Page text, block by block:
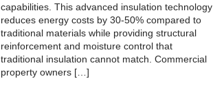
capabilities. This advanced insulation technology
reduces energy costs by 30-50% compared to
traditional materials while providing structural
reinforcement and moisture control that
traditional insulation cannot match. Commercial
property owners […]